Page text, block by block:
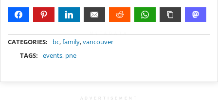
CATEGORIES: bc,family,vancouver
TAGS:
events, pne
ADVERTISEMENT